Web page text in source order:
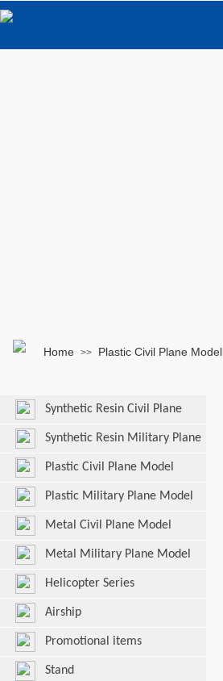
Home >> Plastic Civil Plane Model
Synthetic Resin Civil Plane
Model Synthetic Resin Military Plane
Model Plastic Civil Plane Model
Plastic Military Plane Model
Metal Civil Plane Model
Metal Military Plane Model
Helicopter Series
Airship
Promotional items
Stand